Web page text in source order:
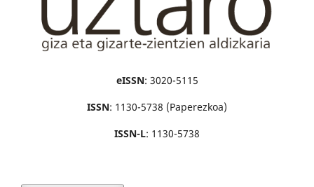
eISSN: 3020-5115
ISSN: 1130-5738 (Paperezkoa)
ISSN-L: 1130-5738